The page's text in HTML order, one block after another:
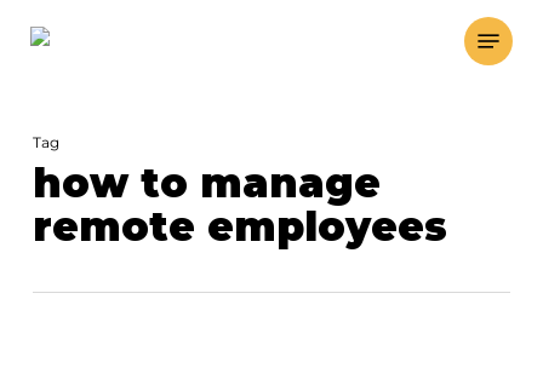
Menu
Tag
how to manage
remote employees